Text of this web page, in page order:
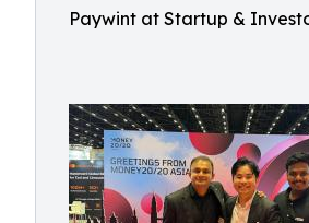
Paywint at Startup &